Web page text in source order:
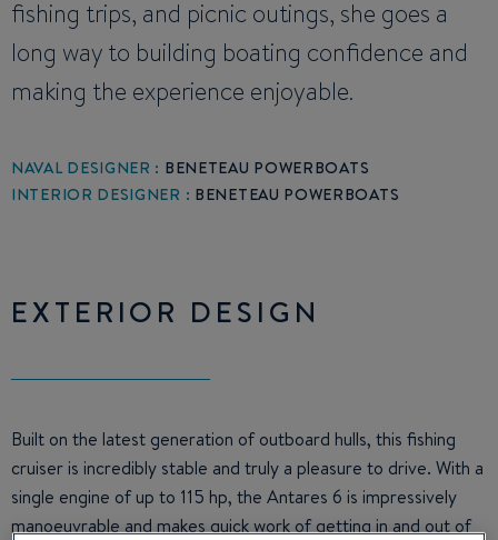
fishing trips, and picnic outings, she goes a
long way to building boating confidence and
making the experience enjoyable.
NAVAL DESIGNER : BENETEAU POWERBOATS
INTERIOR DESIGNER : BENETEAU POWERBOATS
EXTERIOR DESIGN
Built on the latest generation of outboard hulls, this fishing
cruiser is incredibly stable and truly a pleasure to drive. With a
single engine of up to 115 hp, the Antares 6 is impressively
manoeuvrable and makes quick work of getting in and out of